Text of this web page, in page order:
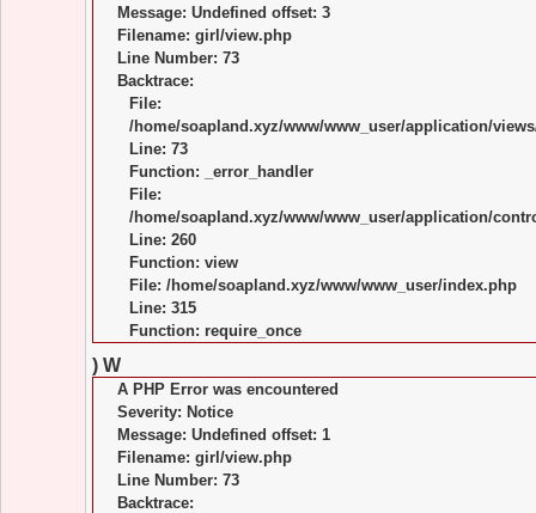
Message: Undefined offset: 3
Filename: girl/view.php
Line Number: 73
Backtrace:
File:
/home/soapland.xyz/www/www_user/application/
Line: 73
Function: _error_handler
File:
/home/soapland.xyz/www/www_user/application/
Line: 260
Function: view
File: /home/soapland.xyz/www/www_user/index.php
Line: 315
Function: require_once
) W
A PHP Error was encountered
Severity: Notice
Message: Undefined offset: 1
Filename: girl/view.php
Line Number: 73
Backtrace: